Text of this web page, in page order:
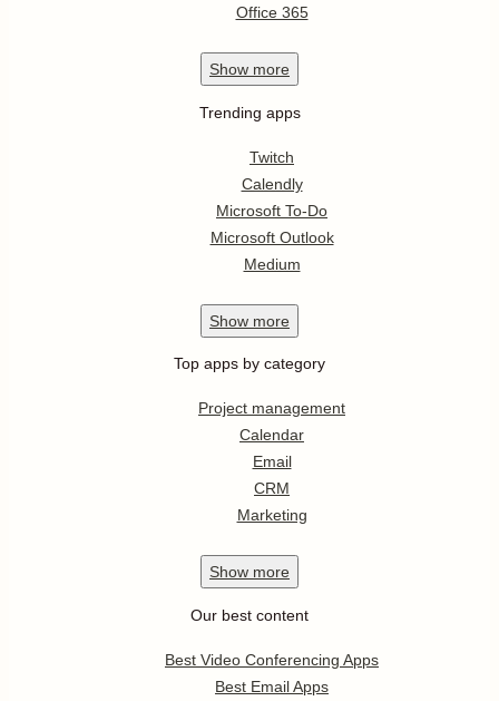
Office 365
Show more
Trending apps
Twitch
Calendly
Microsoft To-Do
Microsoft Outlook
Medium
Show more
Top apps by category
Project management
Calendar
Email
CRM
Marketing
Show more
Our best content
Best Video Conferencing Apps
Best Email Apps